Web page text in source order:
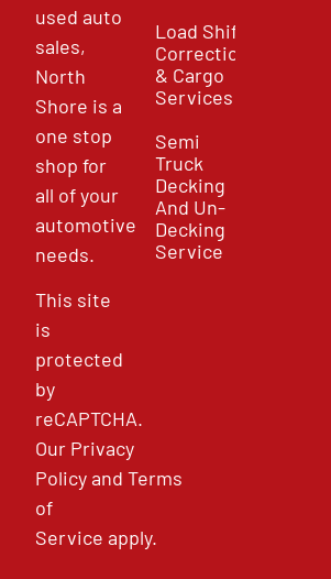
used auto
sales,
North
Shore is a
one stop
shop for
all of your
automotive
needs.
This site
is
protected
by
reCAPTCHA.
Our Privacy
PolicyandTerms
of
Service apply.
Load Shift
Correction
& Cargo
Services
Semi
Truck
Decking
And Un-
Decking
Service